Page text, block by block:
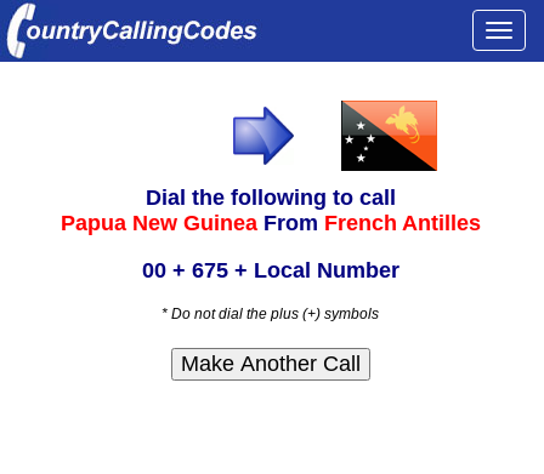
Dial the following to call
Papua New Guinea From French Antilles
00 + 675 + Local Number
* Do not dial the plus (+) symbols